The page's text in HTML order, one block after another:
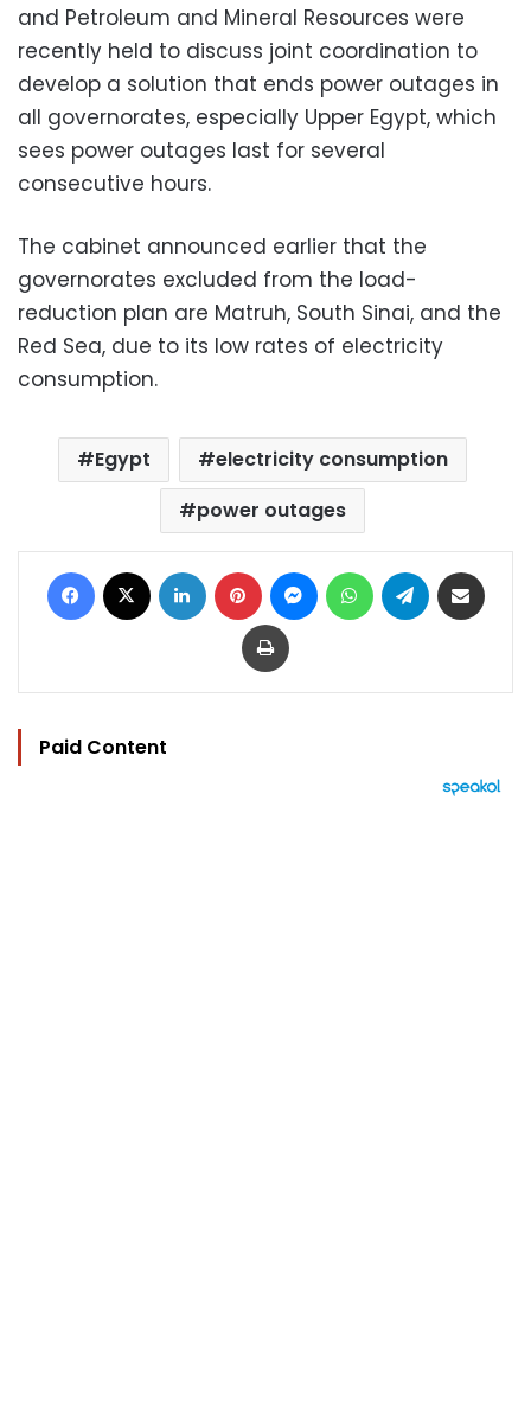
and Petroleum and Mineral Resources were
recently held to discuss joint coordination to
develop a solution that ends power outages in
all governorates, especially Upper Egypt, which
sees power outages last for several
consecutive hours.
The cabinet announced earlier that the
governorates excluded from the load-
reduction plan are Matruh, South Sinai, and the
Red Sea, due to its low rates of electricity
consumption.
Egypt
electricity consumption
power outages
Facebook LinkedIn Pinterest MessengerWhatsAppTelegram
Print
Paid Content